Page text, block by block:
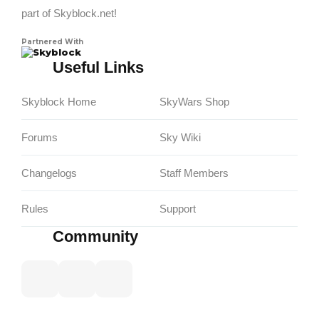
part of Skyblock.net!
Partnered With
Skyblock
Useful Links
Skyblock Home
Forums
Changelogs
Rules
SkyWars Shop
Sky Wiki
Staff Members
Support
Community